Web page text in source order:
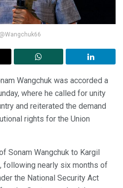
Wangchuk was accorded a
where he called for unity
and reiterated the demand
rights for the Union
Sonam Wangchuk to Kargil
following nearly six months of
the National Security Act